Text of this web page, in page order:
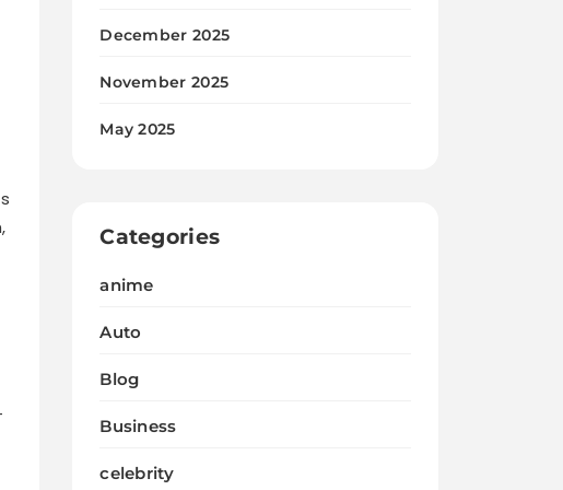
December 2025
November 2025
May 2025
Categories
anime
Auto
Blog
Business
celebrity